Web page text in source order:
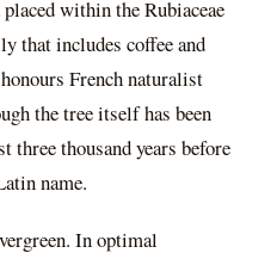
within the Rubiaceae
that includes coffee and
French naturalist
the tree itself has been
thousand years before
name.
In optimal